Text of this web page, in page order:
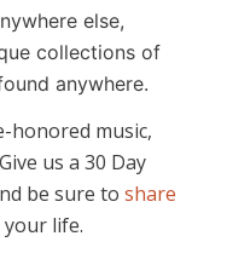
else,
collections of
anywhere.
honored music,
us a 30 Day
be sure to share
life.